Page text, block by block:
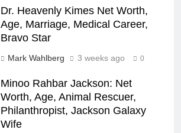
Dr. Heavenly Kimes Net Worth,
Age, Marriage, Medical Career,
Bravo Star
Mark Wahlberg 3 weeks ago 0
Minoo Rahbar Jackson: Net
Worth, Age, Animal Rescuer,
Philanthropist, Jackson Galaxy
Wife